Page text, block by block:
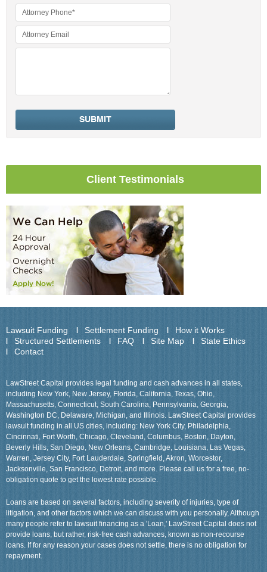
Client Testimonials
Lawsuit Funding Settlement Funding
How it Works
Structured Settlements
FAQ Site Map
State Ethics
Contact
LawStreet Capital provides legal funding and cash advances in all states,
including New York, New Jersey, Florida, California, Texas, Ohio,
Massachusetts, Connecticut, South Carolina, Pennsylvania, Georgia,
Washington DC, Delaware, Michigan, and Illinois. LawStreet Capital provides
lawsuit funding in all US cities, including: New York City, Philadelphia,
Cincinnati, Fort Worth, Chicago, Cleveland, Columbus, Boston, Dayton,
Beverly Hills, San Diego, New Orleans, Cambridge, Louisiana, Las Vegas,
Warren, Jersey City, Fort Lauderdale, Springfield, Akron, Worcestor,
Jacksonville, San Francisco, Detroit, and more. Please call us for a free, no-
obligation quote to get the lowest rate possible.
Loans are based on several factors, including severity of injuries, type of
litigation, and other factors which we can discuss with you personally, Although
many people refer to lawsuit financing as a 'Loan,' LawStreet Capital does not
provide loans, but rather, risk-free cash advances, known as non-recourse
loans. If for any reason your cases does not settle, there is no obligation for
repayment.